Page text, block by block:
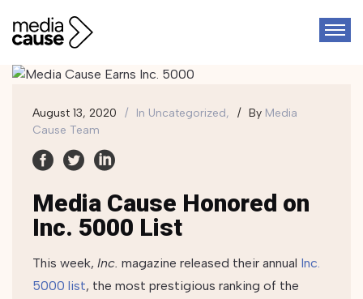
August 13, 2020 In Uncategorized, By Media
Cause Team
Media Cause Honored on
Inc. 5000 List
This week, Inc. magazine released their annual Inc.
5000 list, the most prestigious ranking of the